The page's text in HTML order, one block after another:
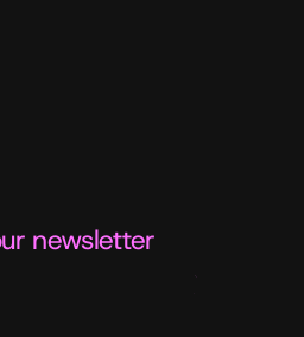
newsletter